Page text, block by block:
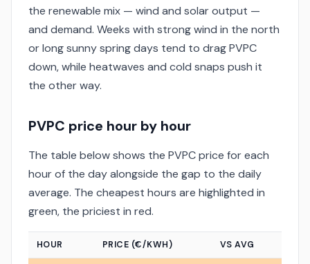
the renewable mix — wind and solar output —
and demand. Weeks with strong wind in the north
or long sunny spring days tend to drag PVPC
down, while heatwaves and cold snaps push it
the other way.
PVPC price hour by hour
The table below shows the PVPC price for each
hour of the day alongside the gap to the daily
average. The cheapest hours are highlighted in
green, the priciest in red.
HOUR PRICE (€/KWH) VS AVG